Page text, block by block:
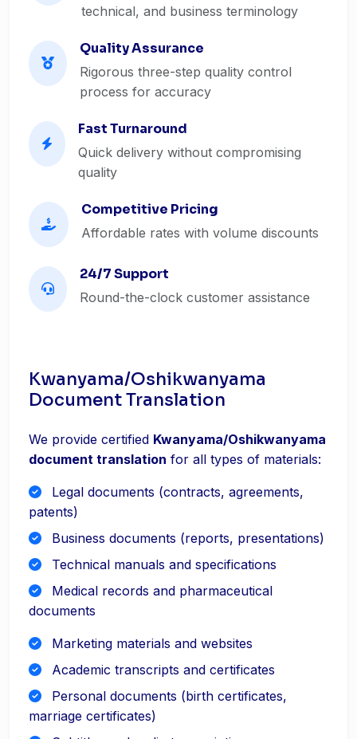
technical, and business terminology
Quality Assurance
Rigorous three-step quality control
process for accuracy
Fast Turnaround
Quick delivery without compromising
quality
Competitive Pricing
Affordable rates with volume discounts
24/7 Support
Round-the-clock customer assistance
Kwanyama/Oshikwanyama
Document Translation
We provide certified Kwanyama/Oshikwanyama
document translation for all types of materials:
Legal documents (contracts, agreements,
patents)
Business documents (reports, presentations)
Technical manuals and specifications
Medical records and pharmaceutical
documents
Marketing materials and websites
Academic transcripts and certificates
Personal documents (birth certificates,
marriage certificates)